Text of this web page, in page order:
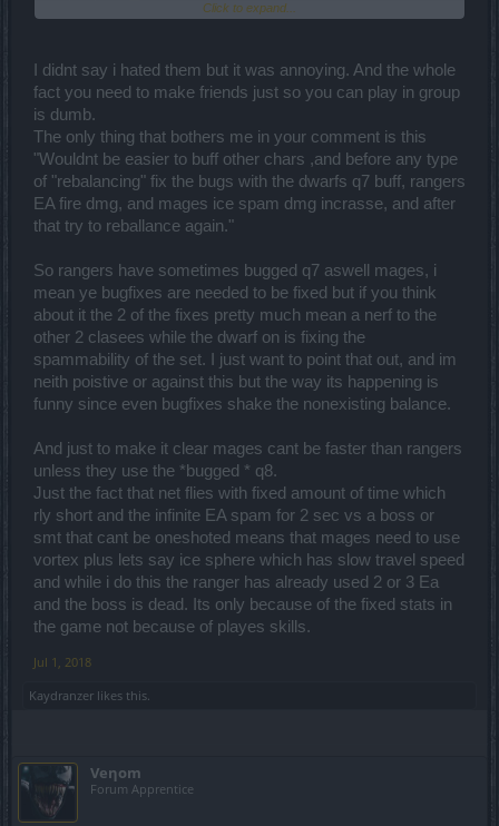
This game will never ever have any type of ballance and non of the
Stop assumeing i never said dwarfs gona be useless..
Wouldnt be easier to buff other chars ,and before any type of
"rebalancing" fix the bugs with the dwarfs q7 buff, rangers EA fire
dmg, and mages ice spam dmg incrasse, and after that try to
reballance again.
And just for the funfact.. i do felt with mages when they was weak
and said multiple times to buff them, and just to let u knowmy first
char was a mage ,and i was able to solo play in fatal mods
And
i do got kicked out multiple times just for being a mage and i didnt
went with them to farm, cause back than was useless to solo
anything..
And my Dwarf was registered after lvl 55.. just to clear out who you
hateing right now.
Still makes no sens for me people who talking here most of them
only played dwarfs in test server, where the game prooved that u
cant test anything.
I think i just carry on and i close it with this.
Spoiler:Disclaimer
I would like to see a video about it, i pretty sure a ranger is much
faster in map farm, boss fights than a tank..
Mages actually can be faster in map farms than rangers, but not in
bossfights.
Click to expand...
I didnt say i hated them but it was annoying. And the whole
fact you need to make friends just so you can play in group
is dumb.
The only thing that bothers me in your comment is this
"Wouldnt be easier to buff other chars ,and before any type
of "rebalancing" fix the bugs with the dwarfs q7 buff, rangers
EA fire dmg, and mages ice spam dmg incrasse, and after
that try to reballance again."
So rangers have sometimes bugged q7 aswell mages, i
mean ye bugfixes are needed to be fixed but if you think
about it the 2 of the fixes pretty much mean a nerf to the
other 2 clasees while the dwarf on is fixing the
spammability of the set. I just want to point that out, and im
neith poistive or against this but the way its happening is
funny since even bugfixes shake the nonexisting balance.
And just to make it clear mages cant be faster than rangers
unless they use the *bugged * q8.
Just the fact that net flies with fixed amount of time which
rly short and the infinite EA spam for 2 sec vs a boss or
smt that cant be oneshoted means that mages need to use
vortex plus lets say ice sphere which has slow travel speed
and while i do this the ranger has already used 2 or 3 Ea
and the boss is dead. Its only because of the fixed stats in
the game not because of playes skills.
Jul 1, 2018
Kaydranzer likes this.
Veηom
Forum Apprentice